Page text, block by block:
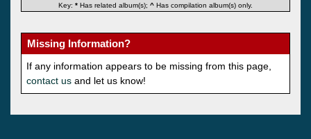
Key: * Has related album(s); ^ Has compilation album(s) only.
Missing Information?
If any information appears to be missing from this page,
contact us and let us know!